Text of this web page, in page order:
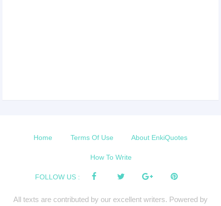
Home Terms Of Use About EnkiQuotes
How To Write
FOLLOW US :
All texts are contributed by our excellent writers. Powered by